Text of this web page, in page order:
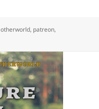
Tags
otherworld, patreon,